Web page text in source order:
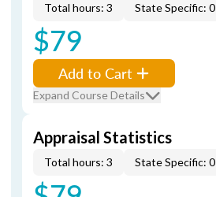
Total hours: 3 State Specific: 0
$79
Add to Cart
Expand Course Details
Appraisal Statistics
Total hours: 3 State Specific: 0